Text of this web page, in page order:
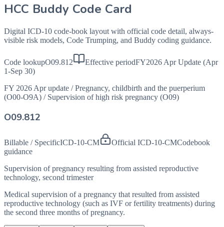
HCC Buddy Code Card
Digital ICD-10 code-book layout with official code detail, always-
visible risk models, Code Trumping, and Buddy coding guidance.
Code lookupO09.812 Effective periodFY2026 Apr Update (Apr
1-Sep 30)
FY 2026 Apr update / Pregnancy, childbirth and the puerperium
(O00-O9A) / Supervision of high risk pregnancy (O09)
O09.812
Billable / SpecificICD-10-CM Official ICD-10-CMCodebook
guidance
Supervision of pregnancy resulting from assisted reproductive
technology, second trimester
Medical supervision of a pregnancy that resulted from assisted
reproductive technology (such as IVF or fertility treatments) during
the second three months of pregnancy.